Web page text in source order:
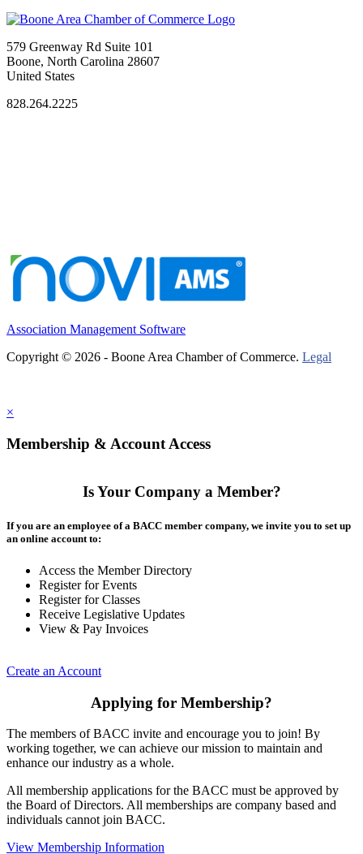
579 Greenway Rd Suite 101
Boone, North Carolina 28607
United States
828.264.2225
Association Management Software
Copyright © 2026 - Boone Area Chamber of Commerce. Legal
×
Membership & Account Access
Is Your Company a Member?
If you are an employee of a BACC member company, we invite you to set up
an online account to:
Access the Member Directory
Register for Events
Register for Classes
Receive Legislative Updates
View & Pay Invoices
Create an Account
Applying for Membership?
The members of BACC invite and encourage you to join! By
working together, we can achieve our mission to maintain and
enhance our industry as a whole.
All membership applications for the BACC must be approved by
the Board of Directors. All memberships are company based and
individuals cannot join BACC.
View Membership Information